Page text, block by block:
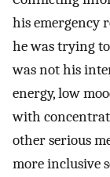
his emergency
he was trying
was not his
energy, low
with
other serious
more inclusive